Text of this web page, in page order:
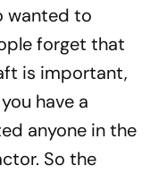
wanted to
forget that
is important,
have a
anyone in the
So the